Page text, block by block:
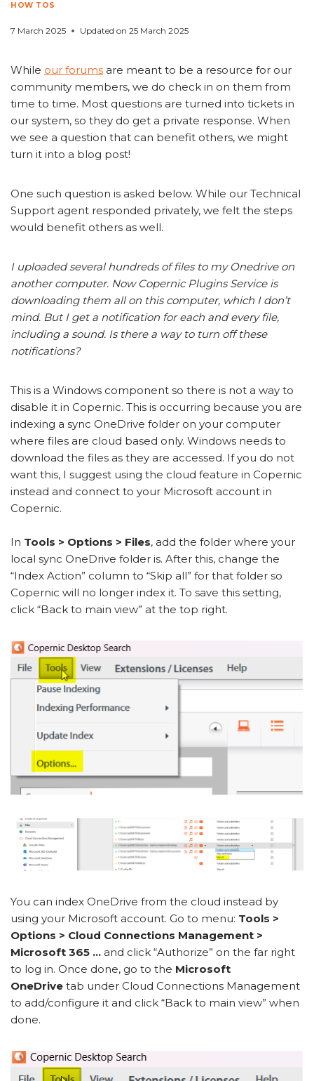
HOW TOS
7 March 2025 Updated on 25 March 2025
While our forums are meant to be a resource for our
community members, we do check in on them from
time to time. Most questions are turned into tickets in
our system, so they do get a private response. When
we see a question that can benefit others, we might
turn it into a blog post!
One such question is asked below. While our Technical
Support agent responded privately, we felt the steps
would benefit others as well.
I uploaded several hundreds of files to my Onedrive on
another computer. Now Copernic Plugins Service is
downloading them all on this computer, which I don’t
mind. But I get a notification for each and every file,
including a sound. Is there a way to turn off these
notifications?
This is a Windows component so there is not a way to
disable it in Copernic. This is occurring because you are
indexing a sync OneDrive folder on your computer
where files are cloud based only. Windows needs to
download the files as they are accessed. If you do not
want this, I suggest using the cloud feature in Copernic
instead and connect to your Microsoft account in
Copernic.
In Tools > Options > Files, add the folder where your
local sync OneDrive folder is. After this, change the
“Index Action” column to “Skip all” for that folder so
Copernic will no longer index it. To save this setting,
click “Back to main view” at the top right.
You can index OneDrive from the cloud instead by
using your Microsoft account. Go to menu: Tools >
Options > Cloud Connections Management >
Microsoft 365 … and click “Authorize” on the far right
to log in. Once done, go to the Microsoft
OneDrive tab under Cloud Connections Management
to add/configure it and click “Back to main view” when
done.